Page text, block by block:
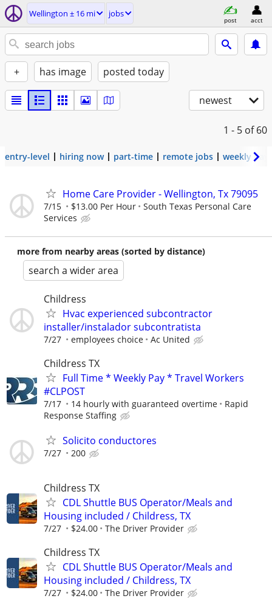
Wellington ± 16 mi jobs
post acct
+ has image posted today
newest
1 - 5 of 60
entry-level hiring now part-time remote jobs weekly pay
Home Care Provider - Wellington, Tx 79095
7/15 $13.00 Per Hour
South Texas Personal Care
Services
more from nearby areas (sorted by distance)
search a wider area
Childress
Hvac experienced subcontractor
installer/instalador subcontratista
7/27 employees choice Ac United
Childress TX
Full Time * Weekly Pay * Travel Workers
#CLPOST
7/17 14 hourly with guaranteed overtime
Rapid
Response Staffing
Solicito conductores
7/27 200
Childress TX
CDL Shuttle BUS Operator/Meals and
Housing included / Childress, TX
7/27 $24.00 The Driver Provider
Childress TX
CDL Shuttle BUS Operator/Meals and
Housing included / Childress, TX
7/27 $24.00 The Driver Provider